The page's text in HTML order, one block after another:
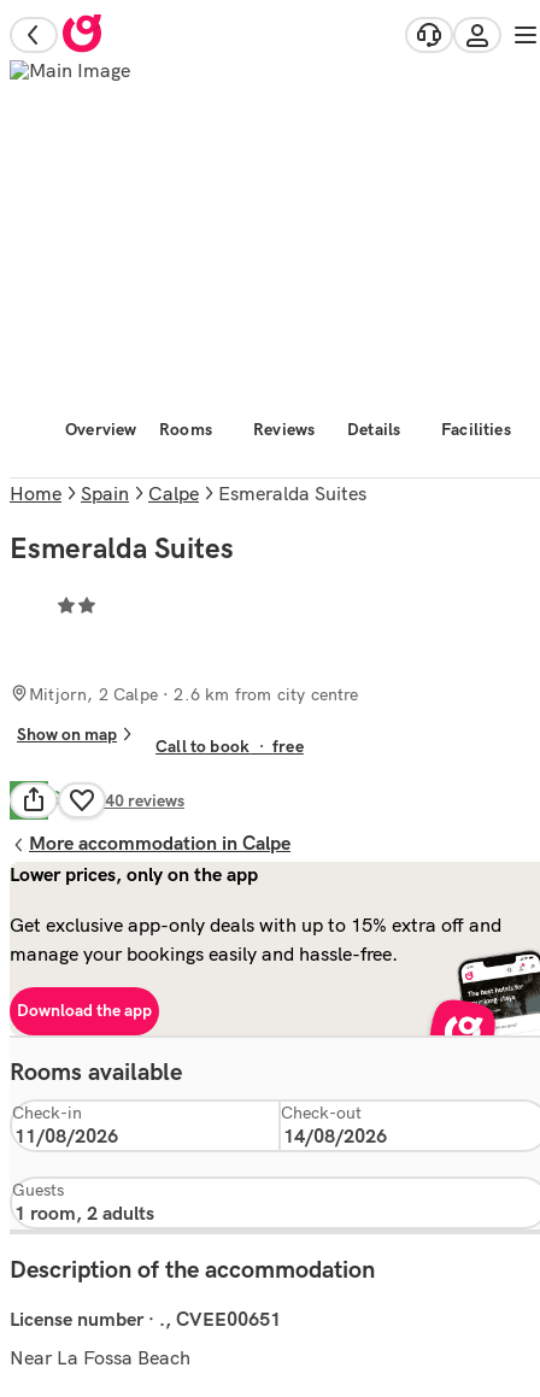
Overview Rooms Reviews Details Facilities
Home Spain Calpe Esmeralda Suites
Esmeralda Suites
Mitjorn, 2 Calpe· 2.6 km from city centre
Show on map
Call to book ·free
6.8 Good 140 reviews
More accommodation in Calpe
Lower prices, only on the app
Get exclusive app-only deals with up to 15% extra off and
manage your bookings easily and hassle-free.
Download the app
Rooms available
Check-in Check-out
Guests
Description of the accommodation
License number · ., CVEE00651
Near La Fossa Beach